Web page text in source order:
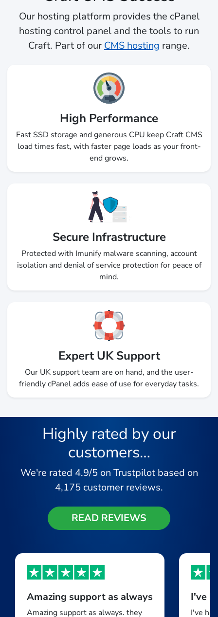
Our hosting platform provides the cPanel
hosting control panel and the tools to run
Craft. Part of our CMS hosting range.
High Performance
Fast SSD storage and generous CPU keep Craft CMS
load times fast, with faster page loads as your front-
end grows.
Secure Infrastructure
Protected with Imunify malware scanning, account
isolation and denial of service protection for peace of
mind.
Expert UK Support
Our UK support team are on hand, and the user-
friendly cPanel adds ease of use for everyday tasks.
Highly rated by our
customers…
We're rated 4.9/5 on Trustpilot based on
4,175 customer reviews.
READ REVIEWS
Amazing support as always
Amazing support as always. they I've